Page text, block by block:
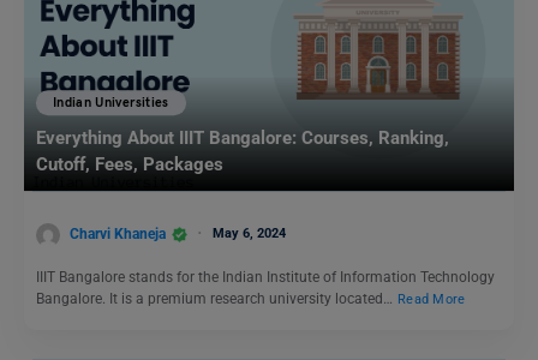
Indian Universities
Everything About IIIT Bangalore: Courses, Ranking,
Cutoff, Fees, Packages
Charvi Khaneja May 6, 2024
IIIT Bangalore stands for the Indian Institute of Information Technology
Bangalore. It is a premium research university located…
Read More